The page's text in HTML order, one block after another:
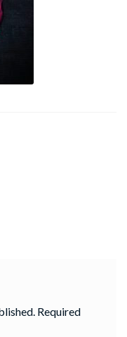
Required